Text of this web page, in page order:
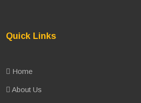
Quick Links
Home
About Us